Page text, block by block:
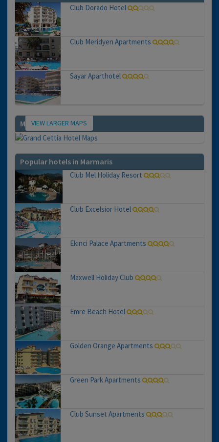
Club Dorado Hotel
Club Meridyen Apartments
Sayar Aparthotel
MapVIEW LARGER MAPS
Popular hotels in Marmaris
Club Mel Holiday Resort
Club Excelsior Hotel
Ekinci Palace Apartments
Maxwell Holiday Club
Emre Beach Hotel
Golden Orange Apartments
Green Park Apartments
Club Sunset Apartments